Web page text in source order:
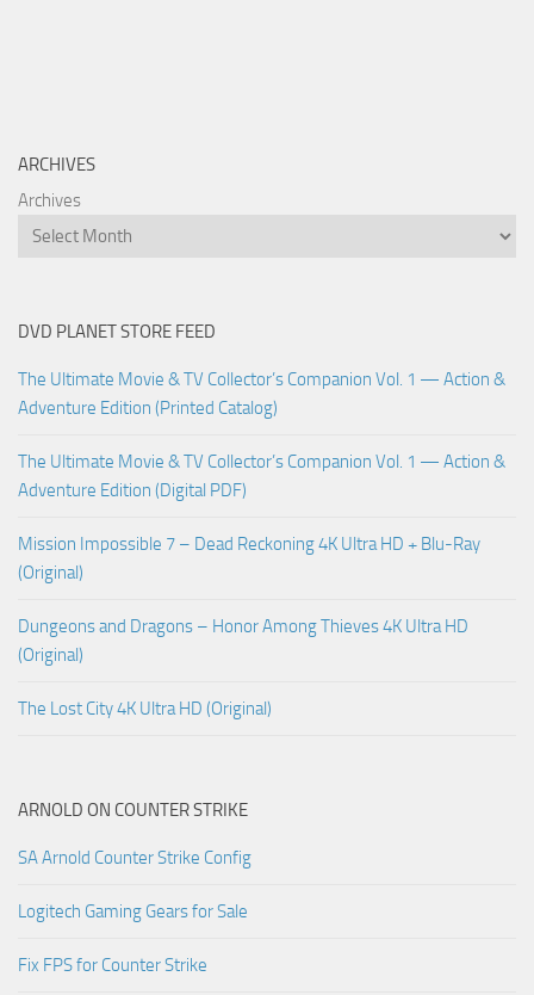
ARCHIVES
Archives
DVD PLANET STORE FEED
The Ultimate Movie & TV Collector’s Companion Vol. 1 — Action &
Adventure Edition (Printed Catalog)
The Ultimate Movie & TV Collector’s Companion Vol. 1 — Action &
Adventure Edition (Digital PDF)
Mission Impossible 7 – Dead Reckoning 4K Ultra HD + Blu-Ray
(Original)
Dungeons and Dragons – Honor Among Thieves 4K Ultra HD
(Original)
The Lost City 4K Ultra HD (Original)
ARNOLD ON COUNTER STRIKE
SA Arnold Counter Strike Config
Logitech Gaming Gears for Sale
Fix FPS for Counter Strike